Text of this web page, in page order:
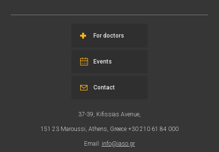
For doctors
Events
37-39, Kifissias Avenue,
151 23 Maroussi, Athens, Greece +30 210 61 84 000
Email: info@iaso.gr
Contact